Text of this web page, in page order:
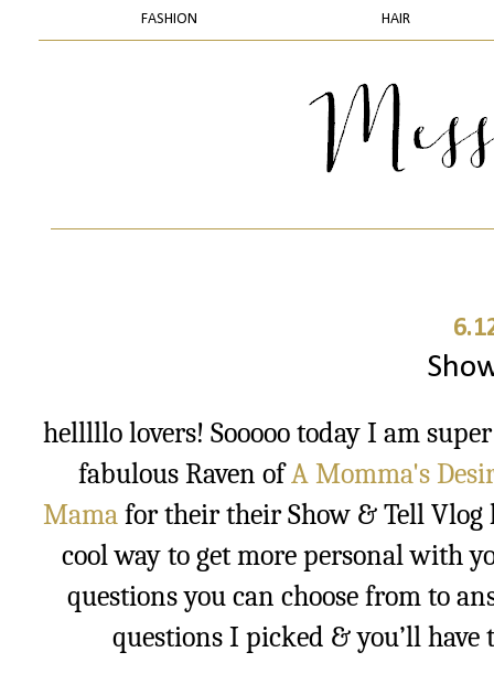
FASHION HAIR
helllllo lovers! Sooooo today I am
fabulous Raven ofA Momma's
Mamafor their their Show & Tell Vlog
cool way to get more personal with
questions you can choose from to
questions I picked & you’ll